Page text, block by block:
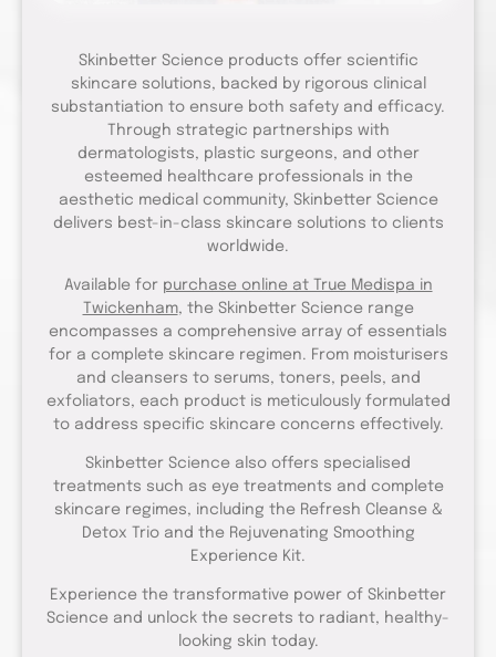
Skinbetter Science products offer scientific
skincare solutions, backed by rigorous clinical
substantiation to ensure both safety and efficacy.
Through strategic partnerships with
dermatologists, plastic surgeons, and other
esteemed healthcare professionals in the
aesthetic medical community, Skinbetter Science
delivers best-in-class skincare solutions to clients
worldwide.
Available for purchase online at True Medispa in
Twickenham, the Skinbetter Science range
encompasses a comprehensive array of essentials
for a complete skincare regimen. From moisturisers
and cleansers to serums, toners, peels, and
exfoliators, each product is meticulously formulated
to address specific skincare concerns effectively.
Skinbetter Science also offers specialised
treatments such as eye treatments and complete
skincare regimes, including the Refresh Cleanse &
Detox Trio and the Rejuvenating Smoothing
Experience Kit.
Experience the transformative power of Skinbetter
Science and unlock the secrets to radiant, healthy-
looking skin today.